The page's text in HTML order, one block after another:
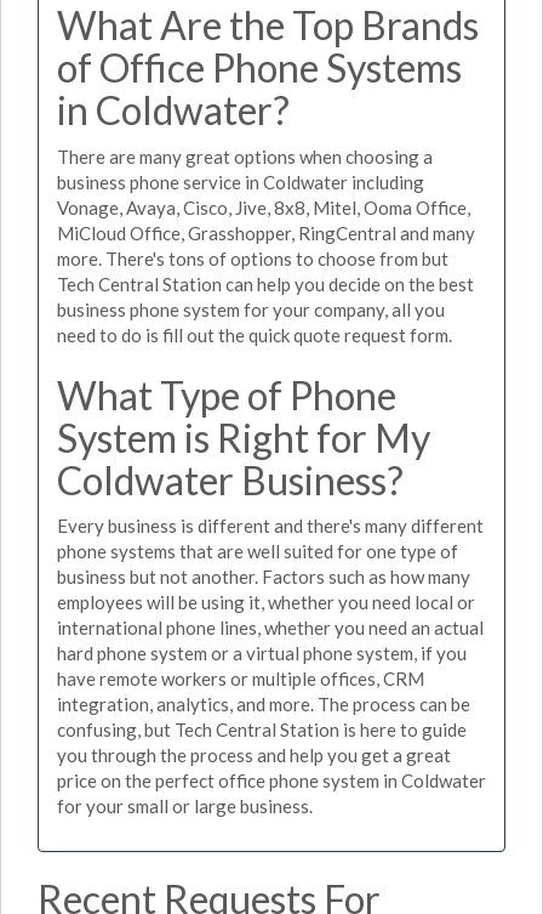
What Are the Top Brands
of Office Phone Systems
in Coldwater?
There are many great options when choosing a
business phone service in Coldwater including
Vonage, Avaya, Cisco, Jive, 8x8, Mitel, Ooma Office,
MiCloud Office, Grasshopper, RingCentral and many
more. There's tons of options to choose from but
Tech Central Station can help you decide on the best
business phone system for your company, all you
need to do is fill out the quick quote request form.
What Type of Phone
System is Right for My
Coldwater Business?
Every business is different and there's many different
phone systems that are well suited for one type of
business but not another. Factors such as how many
employees will be using it, whether you need local or
international phone lines, whether you need an actual
hard phone system or a virtual phone system, if you
have remote workers or multiple offices, CRM
integration, analytics, and more. The process can be
confusing, but Tech Central Station is here to guide
you through the process and help you get a great
price on the perfect office phone system in Coldwater
for your small or large business.
Recent Requests For